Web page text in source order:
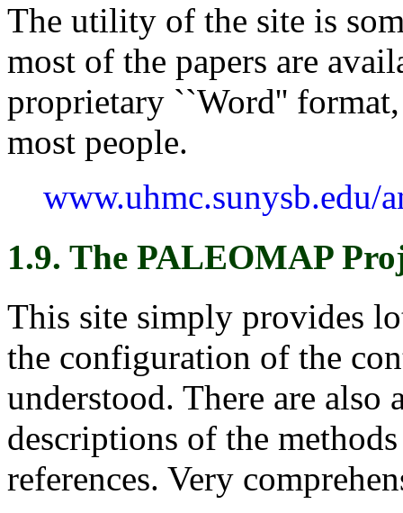
The utility of the site is
most of the papers are
proprietary ``Word''
most people.
www.uhmc.sunysb.edu/
1.9. The PALEOMAP
This site simply provides
the configuration of the
understood. There are also
descriptions of the
references. Very